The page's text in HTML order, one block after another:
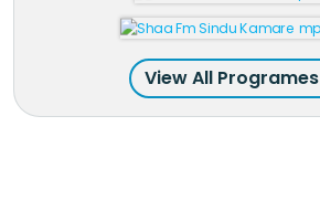
View All Programes